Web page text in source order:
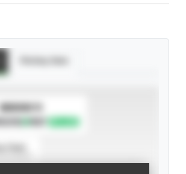
SUBSCRIBE TO